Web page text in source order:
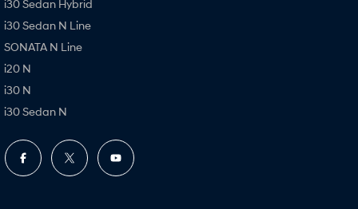
i30 Sedan Hybrid
i30 Sedan N Line
SONATA N Line
i20 N
i30 N
i30 Sedan N